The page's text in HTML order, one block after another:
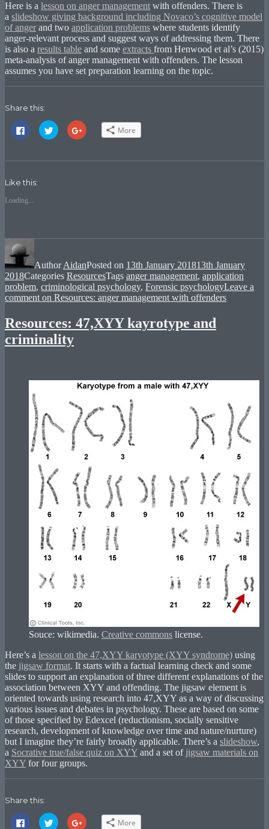
Here is a lesson on anger management with offenders. There is
a slideshow giving background including Novaco’s cognitive model
of anger and two application problems where students identify
anger-relevant process and suggest ways of addressing them. There
is also a results table and some extracts from Henwood et al’s (2015)
meta-analysis of anger management with offenders. The lesson
assumes you have set preparation learning on the topic.
Share this:
Click
to
share
(Opens
new
window)
Click
to
share
(Opens
Click
to
(Opens
More
Like this:
Loading...
AuthorAidanPosted on 13th January 201813th January
2018Categories ResourcesTags anger management, application
problem, criminological psychology, Forensic psychologyLeave a
comment on Resources: anger management with offenders
Resources: 47,XYY kayrotype and
criminality
Souce: wikimedia. Creative commons license.
Here’s a lesson on the 47,XYY karyotype (XYY syndrome) using
the jigsaw format. It starts with a factual learning check and some
slides to support an explanation of three different explanations of the
association between XYY and offending. The jigsaw element is
oriented towards using research into 47,XYY as a way of discussing
various issues and debates in psychology. These are based on some
of those specified by Edexcel (reductionism, socially sensitive
research, development of knowledge over time and nature/nurture)
but I imagine they’re fairly broadly applicable. There’s a slideshow,
a Socrative true/false quiz on XYY and a set of jigsaw materials on
XYY for four groups.
Share this:
Click Click Click More